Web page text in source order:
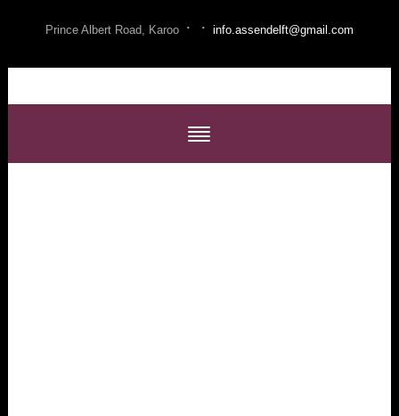
Prince Albert Road, Karoo · · info.assendelft@gmail.com